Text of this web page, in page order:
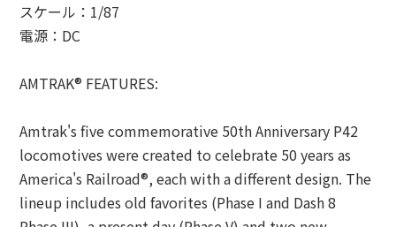
スケール：1/87
電源：DC
AMTRAK® FEATURES:
Amtrak's five commemorative 50th Anniversary P42
locomotives were created to celebrate 50 years as
America's Railroad®, each with a different design. The
lineup includes old favorites (Phase I and Dash 8